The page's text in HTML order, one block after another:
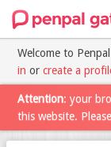
Welcome to
in or create a
Attention: your
this website.